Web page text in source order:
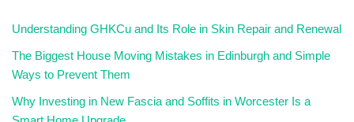
Understanding GHKCu and Its Role in Skin Repair and Renewal
The Biggest House Moving Mistakes in Edinburgh and Simple
Ways to Prevent Them
Why Investing in New Fascia and Soffits in Worcester Is a